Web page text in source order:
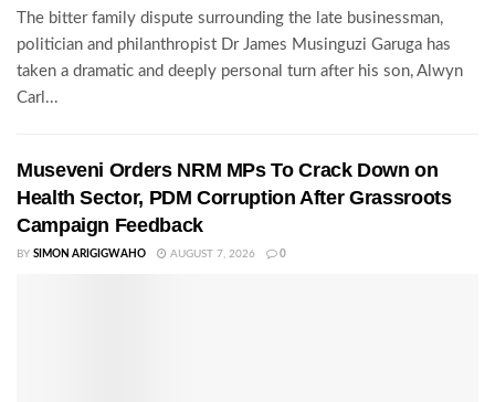
The bitter family dispute surrounding the late businessman,
politician and philanthropist Dr James Musinguzi Garuga has
taken a dramatic and deeply personal turn after his son, Alwyn
Carl...
Museveni Orders NRM MPs To Crack Down on
Health Sector, PDM Corruption After Grassroots
Campaign Feedback
BY SIMON ARIGIGWAHO AUGUST 7, 2026 0